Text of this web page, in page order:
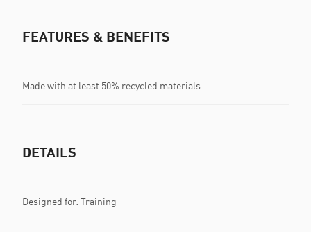
FEATURES & BENEFITS
Made with at least 50% recycled materials
DETAILS
Designed for: Training